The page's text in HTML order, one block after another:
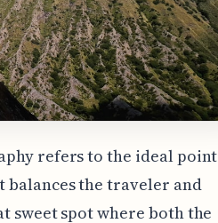
refers to the ideal point
the traveler and
spot where both the